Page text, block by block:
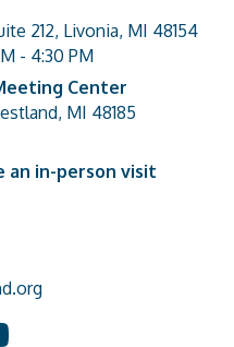
212, Livonia, MI 48154
- 4:30 PM
Center
MI 48185
an in-person visit